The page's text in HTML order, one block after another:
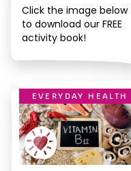
Click the image below
to download our FREE
activity book!
EVERYDAY HEALTH